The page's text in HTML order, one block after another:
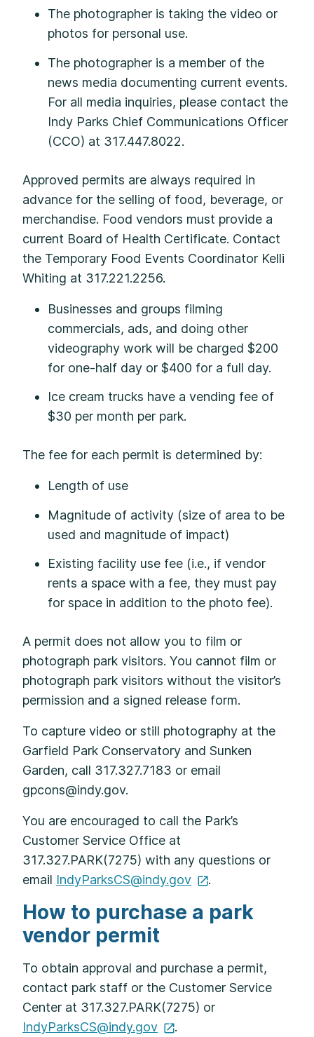
The photographer is taking the video or
photos for personal use.
The photographer is a member of the
news media documenting current events.
For all media inquiries, please contact the
Indy Parks Chief Communications Officer
(CCO) at 317.447.8022.
Approved permits are always required in
advance for the selling of food, beverage, or
merchandise. Food vendors must provide a
current Board of Health Certificate. Contact
the Temporary Food Events Coordinator Kelli
Whiting at 317.221.2256.
Businesses and groups filming
commercials, ads, and doing other
videography work will be charged $200
for one-half day or $400 for a full day.
Ice cream trucks have a vending fee of
$30 per month per park.
The fee for each permit is determined by:
Length of use
Magnitude of activity (size of area to be
used and magnitude of impact)
Existing facility use fee (i.e., if vendor
rents a space with a fee, they must pay
for space in addition to the photo fee).
A permit does not allow you to film or
photograph park visitors. You cannot film or
photograph park visitors without the visitor’s
permission and a signed release form.
To capture video or still photography at the
Garfield Park Conservatory and Sunken
Garden, call 317.327.7183 or email
gpcons@indy.gov.
You are encouraged to call the Park’s
Customer Service Office at
317.327.PARK(7275) with any questions or
email IndyParksCS@indy.gov .
How to purchase a park
vendor permit
To obtain approval and purchase a permit,
contact park staff or the Customer Service
Center at 317.327.PARK(7275) or
IndyParksCS@indy.gov
.